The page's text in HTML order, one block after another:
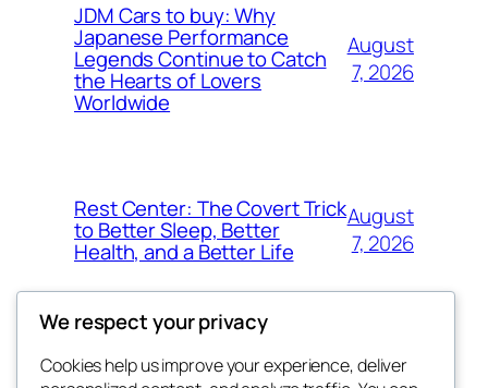
JDM Cars to buy: Why
Japanese Performance
Legends Continue to Catch
the Hearts of Lovers
Worldwide
August
7, 2026
Rest Center: The Covert Trick
to Better Sleep, Better
Health, and a Better Life
August
7, 2026
We respect your privacy
Cookies help us improve your experience, deliver